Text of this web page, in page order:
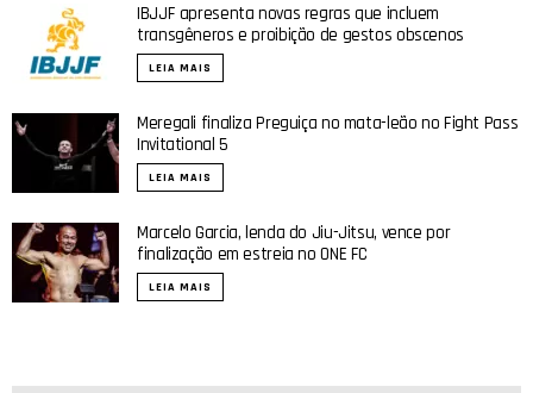
IBJJF apresenta novas regras que incluem
transgêneros e proibição de gestos obscenos
LEIA MAIS
Meregali finaliza Preguiça no mata-leão no Fight Pass
Invitational 5
LEIA MAIS
Marcelo Garcia, lenda do Jiu-Jitsu, vence por
finalização em estreia no ONE FC
LEIA MAIS